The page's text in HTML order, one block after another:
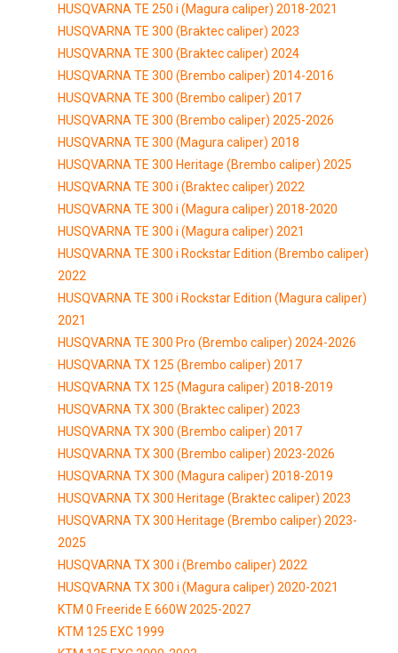
HUSQVARNA TE 250 i (Magura caliper) 2018-2021
HUSQVARNA TE 300 (Braktec caliper) 2023
HUSQVARNA TE 300 (Braktec caliper) 2024
HUSQVARNA TE 300 (Brembo caliper) 2014-2016
HUSQVARNA TE 300 (Brembo caliper) 2017
HUSQVARNA TE 300 (Brembo caliper) 2025-2026
HUSQVARNA TE 300 (Magura caliper) 2018
HUSQVARNA TE 300 Heritage (Brembo caliper) 2025
HUSQVARNA TE 300 i (Braktec caliper) 2022
HUSQVARNA TE 300 i (Magura caliper) 2018-2020
HUSQVARNA TE 300 i (Magura caliper) 2021
HUSQVARNA TE 300 i Rockstar Edition (Brembo caliper)
2022
HUSQVARNA TE 300 i Rockstar Edition (Magura caliper)
2021
HUSQVARNA TE 300 Pro (Brembo caliper) 2024-2026
HUSQVARNA TX 125 (Brembo caliper) 2017
HUSQVARNA TX 125 (Magura caliper) 2018-2019
HUSQVARNA TX 300 (Braktec caliper) 2023
HUSQVARNA TX 300 (Brembo caliper) 2017
HUSQVARNA TX 300 (Brembo caliper) 2023-2026
HUSQVARNA TX 300 (Magura caliper) 2018-2019
HUSQVARNA TX 300 Heritage (Braktec caliper) 2023
HUSQVARNA TX 300 Heritage (Brembo caliper) 2023-
2025
HUSQVARNA TX 300 i (Brembo caliper) 2022
HUSQVARNA TX 300 i (Magura caliper) 2020-2021
KTM 0 Freeride E 660W 2025-2027
KTM 125 EXC 1999